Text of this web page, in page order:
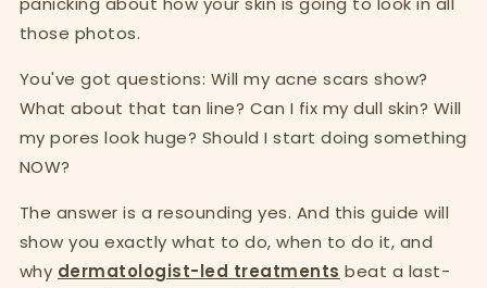
those photos.
You've got questions: Will my acne scars show?
What about that tan line? Can I fix my dull skin? Will
my pores look huge? Should I start doing something
NOW?
The answer is a resounding yes. And this guide will
show you exactly what to do, when to do it, and
why dermatologist-led treatments beat a last-